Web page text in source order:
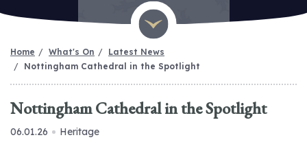
Home What's On
Latest News
Nottingham Cathedral in the Spotlight
Nottingham Cathedral in the Spotlight
06.01.26 Heritage